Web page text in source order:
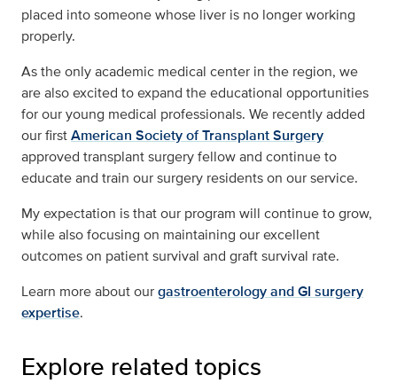
placed into someone whose liver is no longer working
properly.
As the only academic medical center in the region, we
are also excited to expand the educational opportunities
for our young medical professionals. We recently added
our firstAmerican Society of Transplant Surgery
approved transplant surgery fellow and continue to
educate and train our surgery residents on our service.
My expectation is that our program will continue to grow,
while also focusing on maintaining our excellent
outcomes on patient survival and graft survival rate.
Learn more about ourgastroenterology and GI surgery
expertise.
Explore related topics